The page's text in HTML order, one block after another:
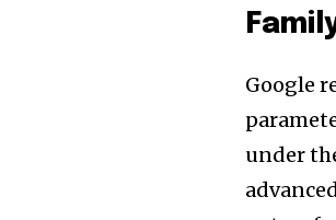
Google
under